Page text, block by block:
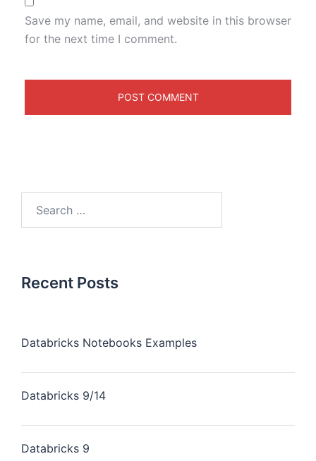
Save my name, email, and website in this browser
for the next time I comment.
Recent Posts
Databricks Notebooks Examples
Databricks 9/14
Databricks 9